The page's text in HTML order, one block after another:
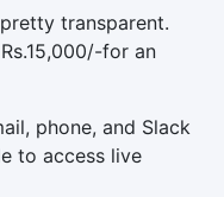
transparent.
for an
phone, and Slack
to access live